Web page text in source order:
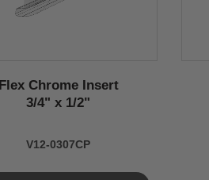
Flex Chrome Insert
3/4" x 1/2"
V12-0307CP